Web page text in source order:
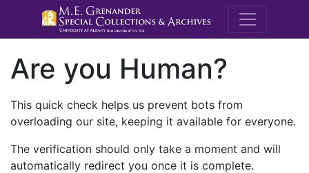
M.E.
Are you Human?
This quick check helps us prevent bots from
overloading our site, keeping it available for everyone.
The verification should only take a moment and will
automatically redirect you once it is complete.